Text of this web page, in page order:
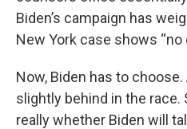
Biden’s campaign has
New York case shows “no
Now, Biden has to choose.
slightly behind in the race.
really whether Biden will